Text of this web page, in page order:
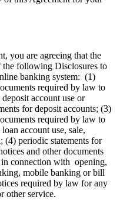
you are agreeing that the
following Disclosures to
banking system: (1)
required by law to
account use or
for deposit accounts; (3)
required by law to
account use, sale,
(4) periodic statements for
and other documents
connection with opening,
mobile banking or bill
required by law for any
other service.